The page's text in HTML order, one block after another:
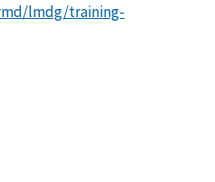
lmdg/training-